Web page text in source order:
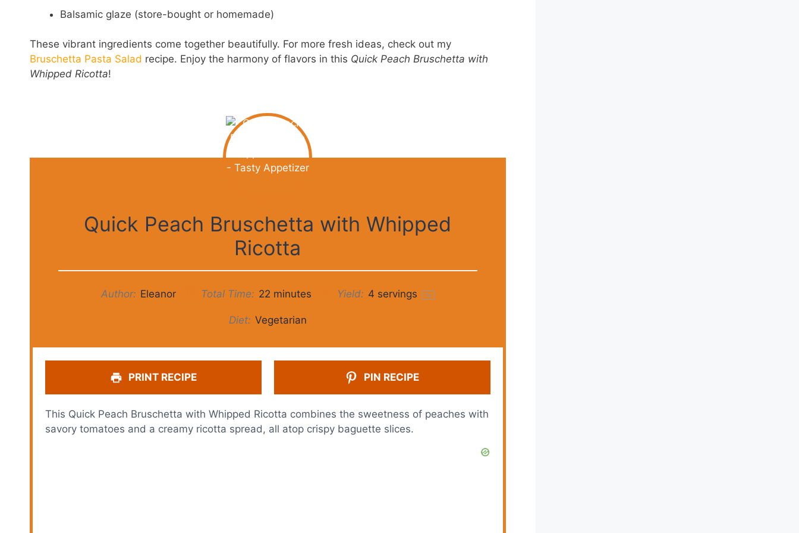
Balsamic glaze (store-bought or homemade)
These vibrant ingredients come together beautifully. For more fresh ideas, check out my
Bruschetta Pasta Salad recipe. Enjoy the harmony of flavors in this Quick Peach Bruschetta with
Whipped Ricotta!
Quick Peach Bruschetta with Whipped
Ricotta
Author: Eleanor Total Time: 22 minutes Yield: 4 servings 1x
Diet: Vegetarian
PRINT RECIPE PIN RECIPE
This Quick Peach Bruschetta with Whipped Ricotta combines the sweetness of peaches with
savory tomatoes and a creamy ricotta spread, all atop crispy baguette slices.